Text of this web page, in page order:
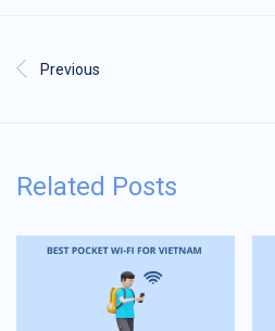
Previous
Related Posts